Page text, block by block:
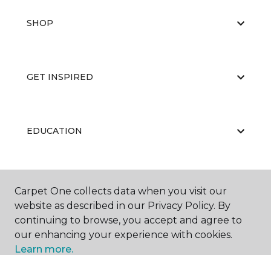
SHOP
GET INSPIRED
EDUCATION
ABOUT US
Carpet One collects data when you visit our
website as described in our Privacy Policy. By
continuing to browse, you accept and agree to
our enhancing your experience with cookies.
Learn more.